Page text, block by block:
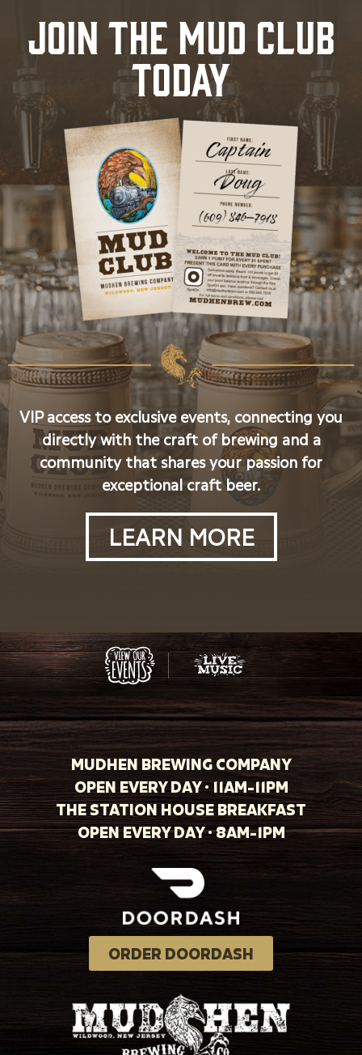
JOIN THE MUD CLUB
TODAY
VIP access to exclusive events, connecting you
directly with the craft of brewing and a
community that shares your passion for
exceptional craft beer.
LEARN MORE
MUDHEN BREWING COMPANY
OPEN EVERY DAY · 11AM-11PM
THE STATION HOUSE BREAKFAST
OPEN EVERY DAY · 8AM-1PM
ORDER DOORDASH